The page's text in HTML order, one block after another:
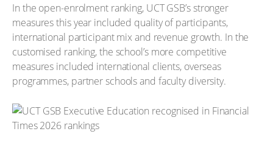
In the open-enrolment ranking, UCT GSB’s stronger
measures this year included quality of participants,
international participant mix and revenue growth. In the
customised ranking, the school’s more competitive
measures included international clients, overseas
programmes, partner schools and faculty diversity.